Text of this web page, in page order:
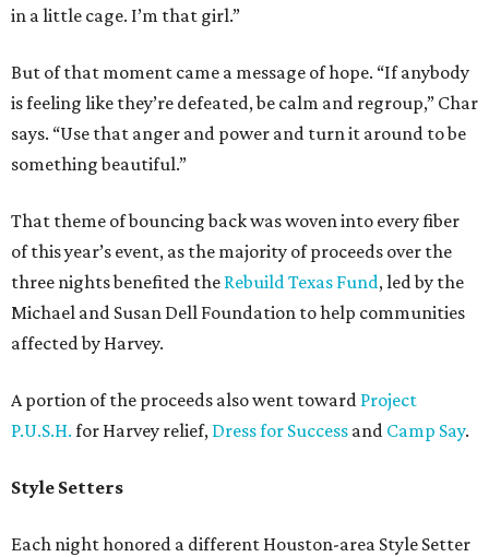
in a little cage. I’m that girl.”
But of that moment came a message of hope. “If anybody
is feeling like they’re defeated, be calm and regroup,” Char
says. “Use that anger and power and turn it around to be
something beautiful.”
That theme of bouncing back was woven into every fiber
of this year’s event, as the majority of proceeds over the
three nights benefited the Rebuild Texas Fund, led by the
Michael and Susan Dell Foundation to help communities
affected by Harvey.
A portion of the proceeds also went toward Project
P.U.S.H. for Harvey relief, Dress for Success and Camp Say.
Style Setters
Each night honored a different Houston-area Style Setter